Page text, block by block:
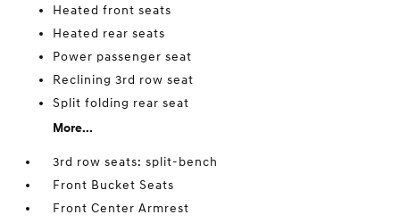
Heated front seats
Heated rear seats
Power passenger seat
Reclining 3rd row seat
Split folding rear seat
More...
3rd row seats: split-bench
Front Bucket Seats
Front Center Armrest